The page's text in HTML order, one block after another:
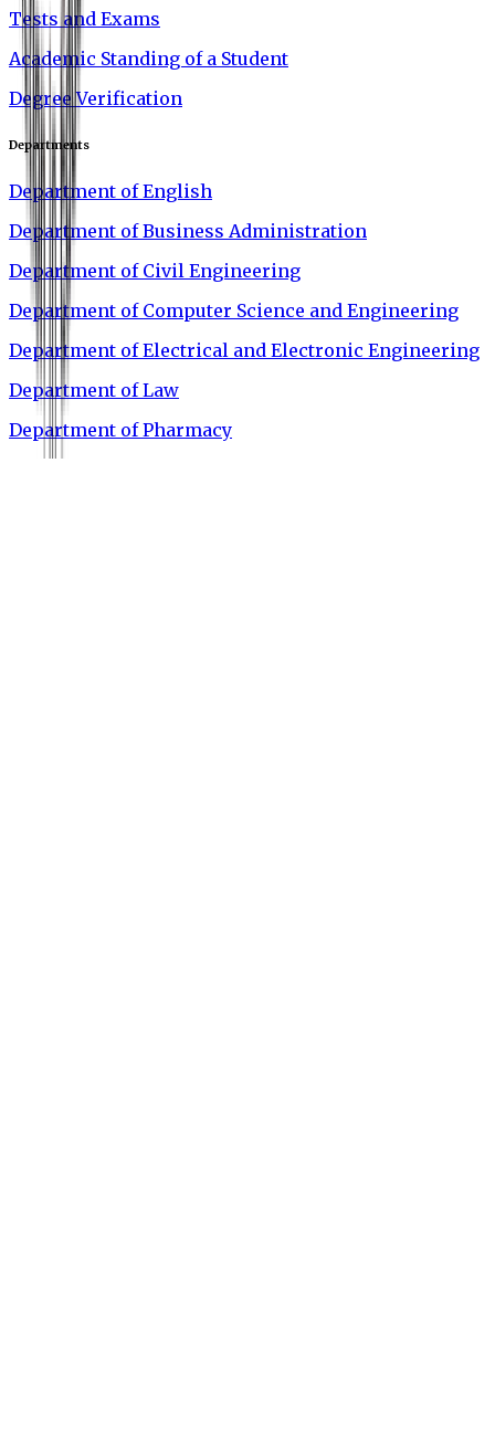
Tests and Exams
Academic Standing of a Student
Degree Verification
Departments
Department of English
Department of Business Administration
Department of Civil Engineering
Department of Computer Science and Engineering
Department of Electrical and Electronic Engineering
Department of Law
Department of Pharmacy